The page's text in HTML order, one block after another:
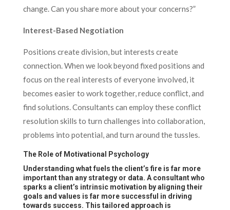
change. Can you share more about your concerns?”
Interest-Based Negotiation
Positions create division, but interests create
connection. When we look beyond fixed positions and
focus on the real interests of everyone involved, it
becomes easier to work together, reduce conflict, and
find solutions. Consultants can employ these conflict
resolution skills to turn challenges into collaboration,
problems into potential, and turn around the tussles.
The Role of Motivational Psychology
Understanding what fuels the client’s fire is far more
important than any strategy or data. A consultant who
sparks a client’s intrinsic motivation by aligning their
goals and values is far more successful in driving
towards success. This tailored approach is